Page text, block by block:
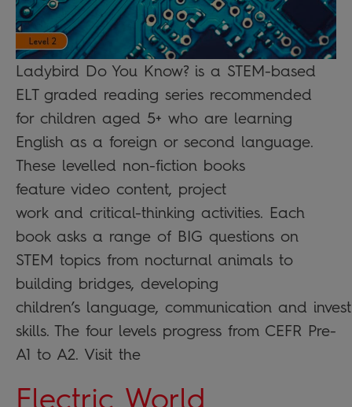
Ladybird Do You Know? is a STEM-based
ELT graded reading series recommended
for children aged 5+ who are learning
English as a foreign or second language.
These levelled non-fiction books
feature video content, project
work and critical-thinking activities. Each
book asks a range of BIG questions on
STEM topics from nocturnal animals to
building bridges, developing
children’s language, communication and
skills. The four levels progress from CEFR Pre-
A1 to A2. Visit the
Electric World